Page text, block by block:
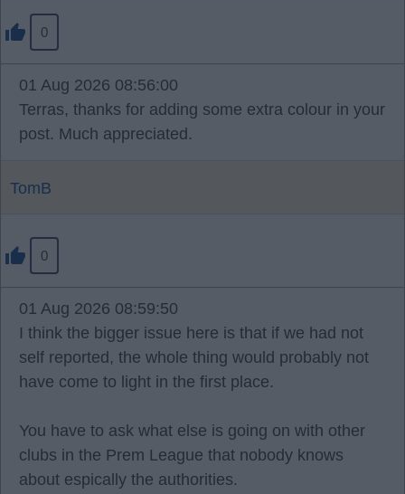
0
01 Aug 2026 08:56:00
Terras, thanks for adding some extra colour in your
post. Much appreciated.
TomB
0
01 Aug 2026 08:59:50
I think the bigger issue here is that if we had not
self reported, the whole thing would probably not
have come to light in the first place.
You have to ask what else is going on with other
clubs in the Prem League that nobody knows
about espically the authorities.